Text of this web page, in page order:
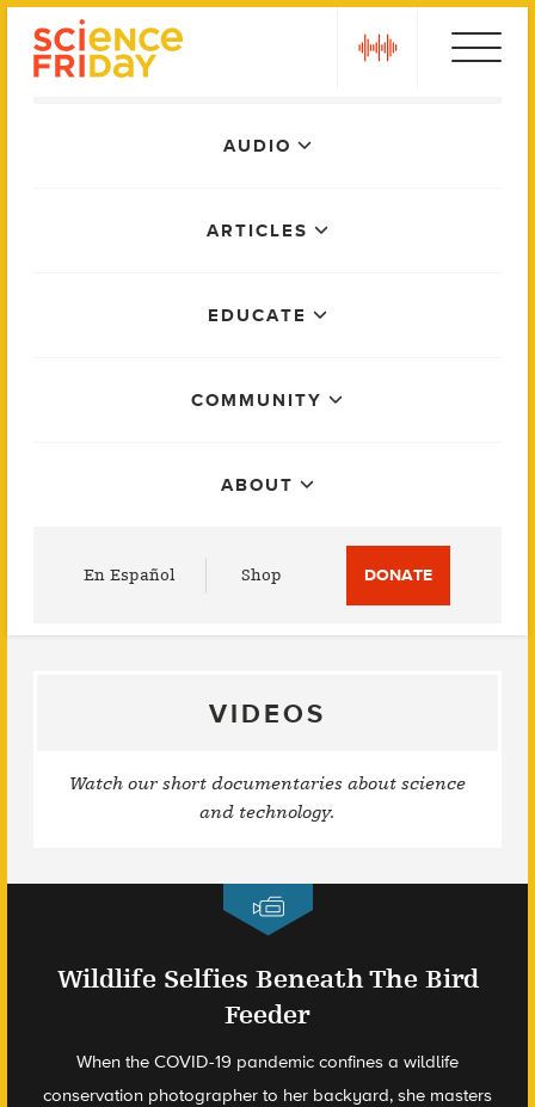
AUDIO
ARTICLES
EDUCATE
COMMUNITY
ABOUT
En Español Shop DONATE
VIDEOS
Watch our short documentaries about science
and technology.
Wildlife Selfies Beneath The Bird
Feeder
When the COVID-19 pandemic confines a wildlife
conservation photographer to her backyard, she masters